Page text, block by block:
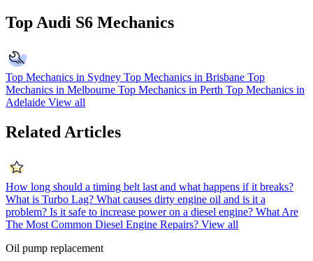
Top Audi S6 Mechanics
Top Mechanics in Sydney Top Mechanics in Brisbane Top
Mechanics in Melbourne Top Mechanics in Perth Top Mechanics in
Adelaide View all
Related Articles
How long should a timing belt last and what happens if it breaks?
What is Turbo Lag? What causes dirty engine oil and is it a
problem? Is it safe to increase power on a diesel engine? What Are
The Most Common Diesel Engine Repairs? View all
Oil pump replacement